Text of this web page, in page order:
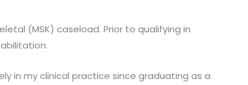
(MSK) caseload. Prior to qualifying in
in my clinical practice since graduating as a